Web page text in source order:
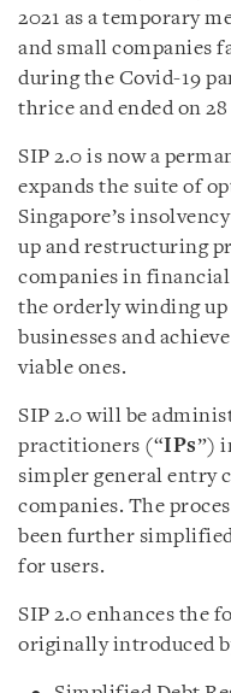
2021 as a temporary
and small companies
during the Covid-19
thrice and ended on 28
SIP 2.0 is now a
expands the suite of
Singapore’s
up and restructuring
companies in
the orderly winding
businesses and
viable ones.
SIP 2.0 will be
practitioners (“IPs”)
simpler general entry
companies. The
been further
for users.
SIP 2.0 enhances the
originally introduced